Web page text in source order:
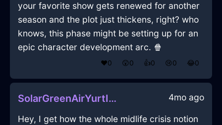
your favorite show gets renewed for another
season and the plot just thickens, right? who
knows, this phase might be setting up for an
epic character development arc. 🍿
❤️0 😲0 👍0 😢0 😂0
SolarGreenAirYurtInEdinburghWithShame 4mo ago
Hey, I get how the whole midlife crisis notion